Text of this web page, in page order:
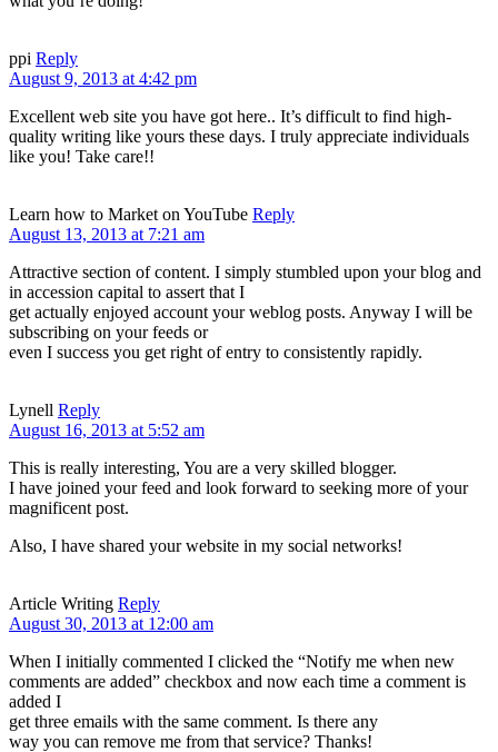
ppi Reply
August 9, 2013 at 4:42 pm
Excellent web site you have got here.. It’s difficult to find high-
quality writing like yours these days. I truly appreciate individuals
like you! Take care!!
Learn how to Market on YouTube Reply
August 13, 2013 at 7:21 am
Attractive section of content. I simply stumbled upon your blog and
in accession capital to assert that I
get actually enjoyed account your weblog posts. Anyway I will be
subscribing on your feeds or
even I success you get right of entry to consistently rapidly.
Lynell Reply
August 16, 2013 at 5:52 am
This is really interesting, You are a very skilled blogger.
I have joined your feed and look forward to seeking more of your
magnificent post.
Also, I have shared your website in my social networks!
Article Writing Reply
August 30, 2013 at 12:00 am
When I initially commented I clicked the “Notify me when new
comments are added” checkbox and now each time a comment is
added I
get three emails with the same comment. Is there any
way you can remove me from that service? Thanks!